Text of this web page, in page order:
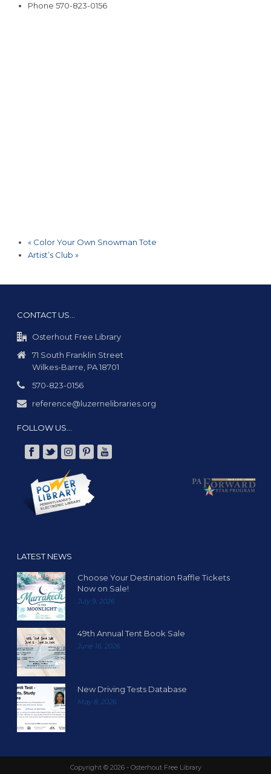
Phone 570-823-0156
«Color Your Own Snowman Tote
Artist’s Club »
CONTACT US…
Osterhout Free Library
71 South Franklin Street
Wilkes-Barre, PA 18701
570-823-0156
reference@luzernelibraries.org
FOLLOW US…
LATEST NEWS
Choose Your Destination Raffle Tickets
Now on Sale!
July 9, 2026
49th Annual Tent Book Sale
June 16, 2026
New Driving Tests Database
May 8, 2026
Copyright © 2026 - Osterhout Free Library